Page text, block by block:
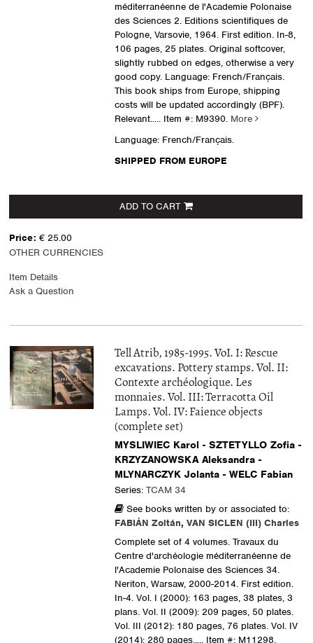
méditerranéenne de l'Academie Polonaise
des Sciences 2. Editions scientifiques de
Pologne, Varsovie, 1964. First edition. In-8,
106 pages, 25 plates. Original softcover,
slightly rubbed on edges, otherwise a very
good copy. Language: French/Français.
This book ships from Europe, shipping
costs will be updated accordingly (BPF).
Relevant..... Item #: M9390. More
Language: French/Français.
SHIPPED FROM EUROPE
ADD TO CART
Price: € 25.00
OTHER CURRENCIES
Item Details
Ask a Question
Tell Atrib, 1985-1995. VoI. I: Rescue
excavations. Pottery stamps. Vol. II:
Contexte archéologique. Les
monnaies. Vol. III: Terracotta Oil
Lamps. Vol. IV: Faience objects
(complete set)
MYSLIWIEC Karol - SZTETYLLO Zofia -
KRZYZANOWSKA Aleksandra -
MLYNARCZYK Jolanta - WELC Fabian
Series: TCAM 34
See books written by or associated to:
FABIÁN Zoltán, VAN SICLEN (III) Charles
Complete set of 4 volumes. Travaux du
Centre d'archéologie méditerranéenne de
l'Academie Polonaise des Sciences 34.
Neriton, Warsaw, 2000-2014. First edition.
In-4. Vol. I (2000): 163 pages, 38 plates, 3
plans. Vol. II (2009): 209 pages, 50 plates.
Vol. III (2012): 180 pages, 76 plates. Vol. IV
(2014): 280 pages..... Item #: M11298.